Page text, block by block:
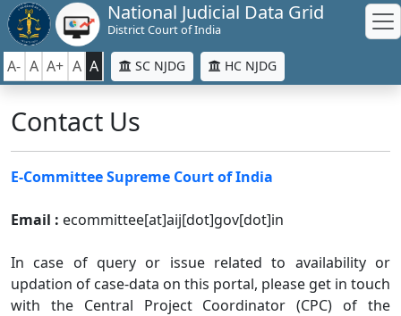
National Judicial Data Grid
District Court of India
A- A A+ A A SC NJDG HC NJDG
Contact Us
E-Committee Supreme Court of India
Email : ecommittee[at]aij[dot]gov[dot]in
In case of query or issue related to availability or
updation of case-data on this portal, please get in touch
with the Central Project Coordinator (CPC) of the